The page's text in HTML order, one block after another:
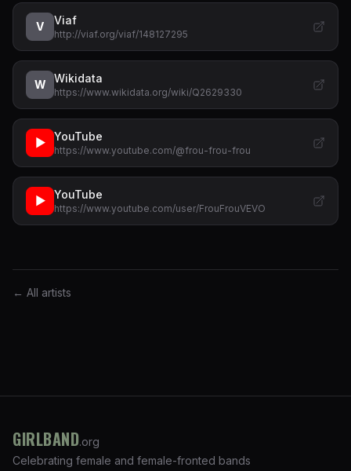
V Viaf
http://viaf.org/viaf/148127295
W Wikidata
https://www.wikidata.org/wiki/Q2629330
▶ YouTube
https://www.youtube.com/@frou-frou-frou
▶ YouTube
https://www.youtube.com/user/FrouFrouVEVO
← All artists
GIRLBAND.org
Celebrating female and female-fronted bands